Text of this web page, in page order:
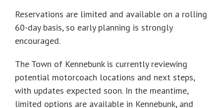
Reservations are limited and available on a rolling
60-day basis, so early planning is strongly
encouraged.
The Town of Kennebunk is currently reviewing
potential motorcoach locations and next steps,
with updates expected soon. In the meantime,
limited options are available in Kennebunk, and